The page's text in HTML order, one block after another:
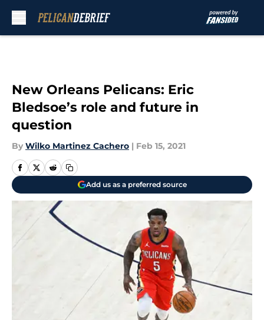
New Orleans Pelicans: Eric
Bledsoe’s role and future in
question
By Wilko Martinez Cachero | Feb 15, 2021
Add us as a preferred source